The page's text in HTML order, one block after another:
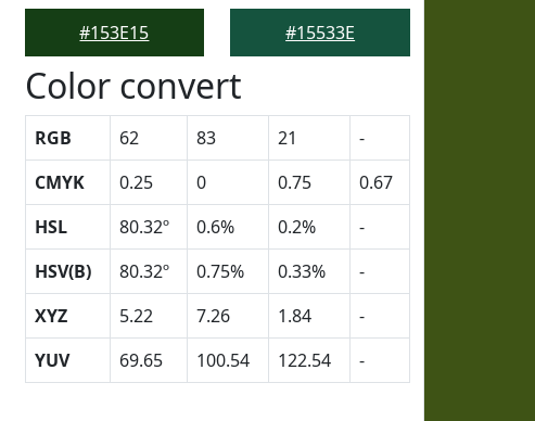
#153E15
#15533E
Color convert
RGB 62 83 21
-
CMYK
0.25 0 0.75
0.67
HSL
80.32º 0.6% 0.2%
-
HSV(B)
80.32º 0.75% 0.33%
-
XYZ
5.22 7.26 1.84
-
YUV
69.65 100.54 122.54 -